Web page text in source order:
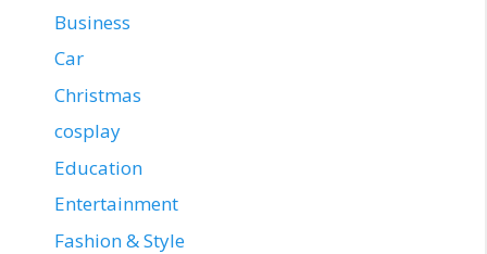
Business
Car
Christmas
cosplay
Education
Entertainment
Fashion & Style